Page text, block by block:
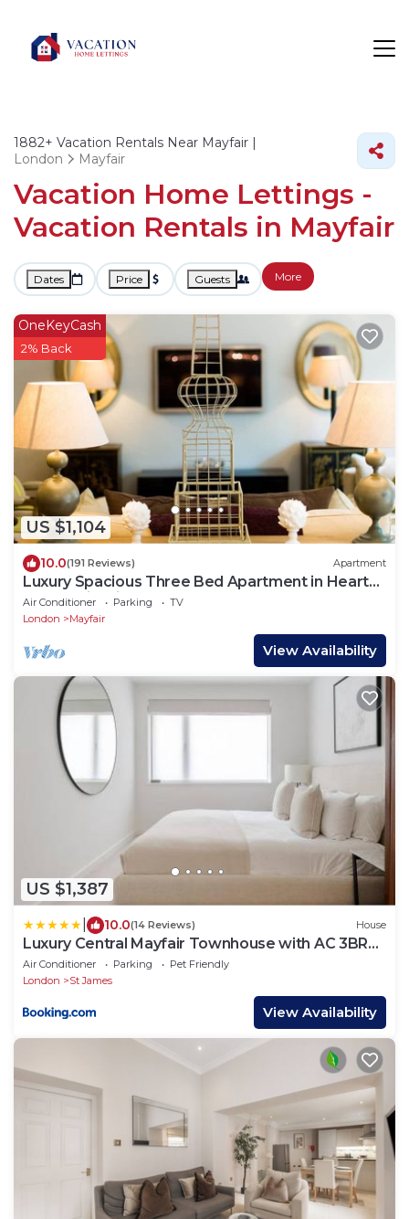
1882+ Vacation Rentals Near Mayfair |
London
Mayfair
Vacation Home Lettings -
Vacation Rentals in Mayfair
Dates Price Guests More
US $1,104
OneKeyCash
2% Back
10.0(191 Reviews) Apartment
Luxury Spacious Three Bed Apartment in Heart
of Mayfair With Terrace
Air Conditioner Parking
TV
London
Mayfair
View Availability
US $1,387
10.0(14 Reviews) House
Luxury Central Mayfair Townhouse with AC 3BR
3BA
Air Conditioner Parking
Pet Friendly
London
St James
View Availability